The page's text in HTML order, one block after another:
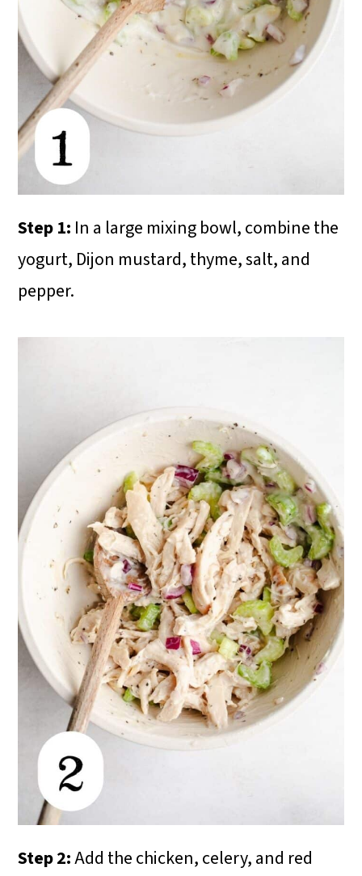
Step 1: In a large mixing bowl, combine the
yogurt, Dijon mustard, thyme, salt, and
pepper.
Step 2:Add the chicken, celery, and red